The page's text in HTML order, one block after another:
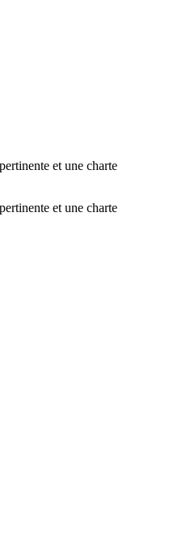
et une charte
et une charte